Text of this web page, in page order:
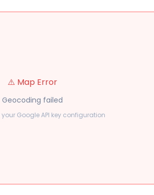
⚠️ Map Error
Geocoding failed
your Google API key configuration